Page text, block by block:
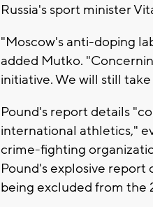
Russia's sport minister
"Moscow's anti-doping
added Mutko.
initiative. We will still
Pound's report details
international athletics,"
crime-fighting
Pound's explosive report
being excluded from the